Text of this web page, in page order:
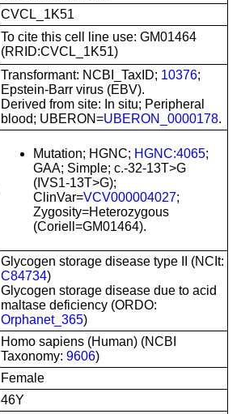
CVCL_1K51
To cite this cell line use: GM01464
(RRID:CVCL_1K51)
Transformant: NCBI_TaxID; 10376;
Epstein-Barr virus (EBV).
Derived from site: In situ; Peripheral
blood; UBERON=UBERON_0000178.
Mutation; HGNC; HGNC:4065;
GAA; Simple; c.-32-13T>G
(IVS1-13T>G);
ClinVar=VCV000004027;
Zygosity=Heterozygous
(Coriell=GM01464).
Glycogen storage disease type II (NCIt:
C84734)
Glycogen storage disease due to acid
maltase deficiency (ORDO:
Orphanet_365)
Homo sapiens (Human) (NCBI
Taxonomy: 9606)
Female
46Y